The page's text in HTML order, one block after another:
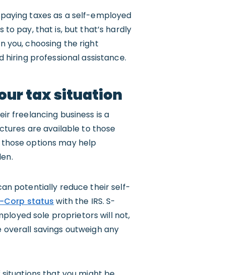
taxes as a self-employed
pay, that is, but that’s hardly
you, choosing the right
hiring professional assistance.
tax situation
freelancing business is a
are available to those
options may help
potentially reduce their self-
Corp status with the IRS. S-
sole proprietors will not,
savings outweigh any